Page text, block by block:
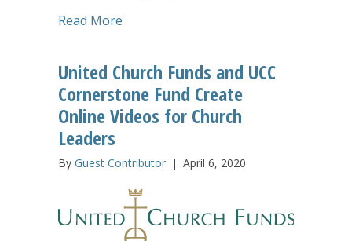
Read More
United Church Funds and UCC
Cornerstone Fund Create
Online Videos for Church
Leaders
By Guest Contributor | April 6, 2020